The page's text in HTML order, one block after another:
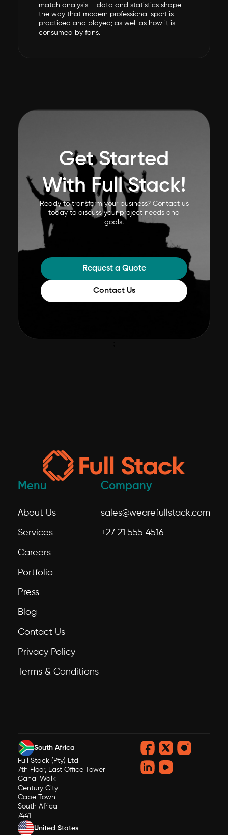
match analysis – data and statistics shape
the way that modern professional sport is
practiced and played; as well as how it is
consumed by fans.
Get Started
With Full Stack!
Ready to transform your business? Contact us
today to discuss your project needs and
goals.
Request a Quote
Contact Us
Menu
About Us
Services
Careers
Portfolio
Press
Blog
Contact Us
Privacy Policy
Terms & Conditions
Company
sales@wearefullstack.com
+27 21 555 4516
South Africa
Full Stack (Pty) Ltd
7th Floor, East Office Tower
Canal Walk
Century City
Cape Town
South Africa
7441
United States